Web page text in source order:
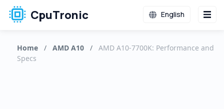
CpuTronic English
Home / AMD A10 /
AMD A10-7700K: Performance and
Specs